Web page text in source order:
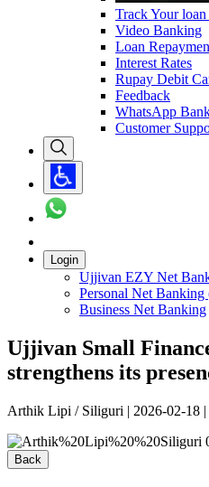
Track Your
Video Banking
Loan
Interest Rates
Rupay Debit
Feedback
WhatsApp
Customer
Login
Ujjivan EZY Net
Personal Net Banking
Business Net Banking
Ujjivan Small
strengthens its
Arthik Lipi / Siliguri | 2026-02-18 |
Back